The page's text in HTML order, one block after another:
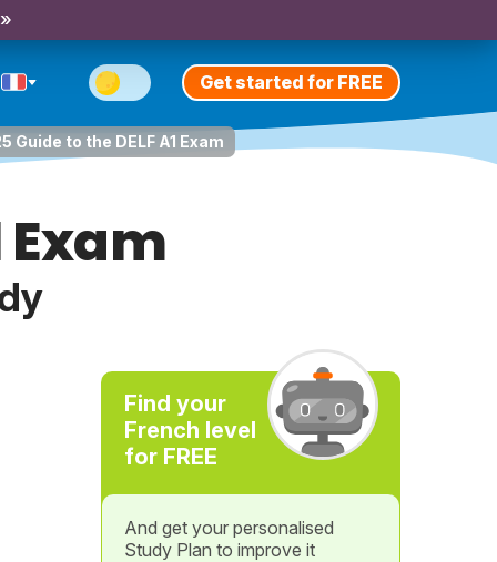
Get started for FREE
Guide to the DELF A1 Exam
Exam
Find your
French level
for FREE
And get your personalised
Study Plan to improve it